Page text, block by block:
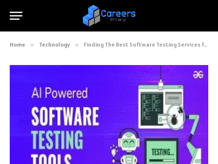
Home » Technology » Finding The Best Software Testing Services for AI-driven Projects